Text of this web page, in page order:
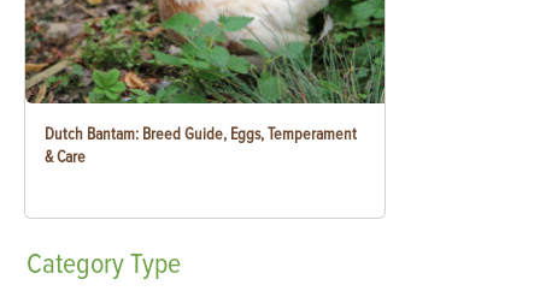
Dutch Bantam: Breed Guide, Eggs, Temperament
& Care
CategoryType